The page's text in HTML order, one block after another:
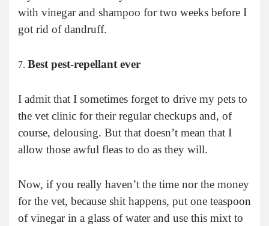
with vinegar and shampoo for two weeks before I
got rid of dandruff.
Best pest-repellant ever
I admit that I sometimes forget to drive my pets to
the vet clinic for their regular checkups and, of
course, delousing. But that doesn’t mean that I
allow those awful fleas to do as they will.
Now, if you really haven’t the time nor the money
for the vet, because shit happens, put one teaspoon
of vinegar in a glass of water and use this mixt to